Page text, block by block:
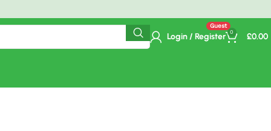
Login / Register 0 £0.00